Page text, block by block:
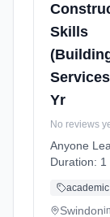
Skills
Yr
No reviews
Anyone
Duration:
academic
Swindon